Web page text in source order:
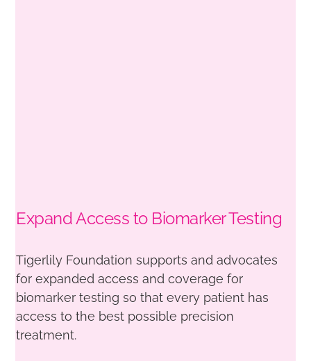
Expand Access to Biomarker Testing
Tigerlily Foundation supports and advocates
for expanded access and coverage for
biomarker testing so that every patient has
access to the best possible precision
treatment.